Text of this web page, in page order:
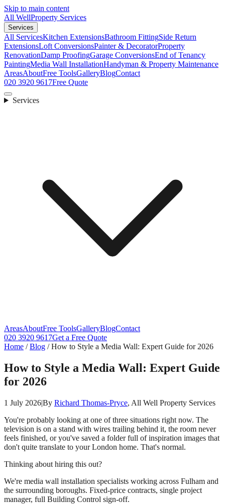
Skip to main content
All WellProperty Services
Services
All ServicesKitchen ExtensionsBathroom FittingSide Return
ExtensionsLoft ConversionsPainter & DecoratorProperty
RenovationDamp ProofingGarage ConversionsEnd of Tenancy
PaintingMedia Wall InstallationHandyman & Property Maintenance
AreasAboutFree ToolsGalleryBlogContact
020 3920 9617Free Quote
Services
AreasAboutFree ToolsGalleryBlogContact
020 3920 9617Get a Free Quote
Home /Blog /How to Style a Media Wall: Expert Guide for 2026
How to Style a Media Wall: Expert Guide
for 2026
1 July 2026|By Richard Thomas-Pryce, All Well Property Services
You're probably looking at one of three situations right now. The
television is on a stand with wires trailing behind it, the room never
feels finished, or you've saved a folder full of inspiration images that
don't quite translate to your London home. That's normal.
Thinking about hiring this out?
We're media wall installation specialists working across Fulham and
the surrounding boroughs. Fixed-price contracts, single project
manager, full Building Control sign-off.